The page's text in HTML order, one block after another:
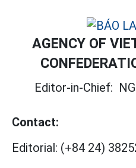
AGENCY OF
Editor-in-Chief:
Contact:
Editorial: (+84 24)